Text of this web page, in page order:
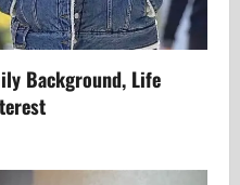
Background, Life